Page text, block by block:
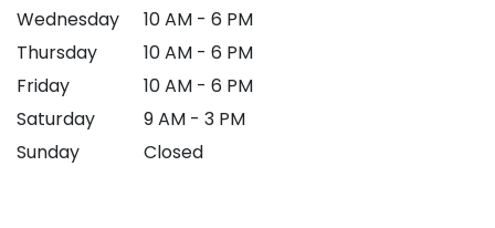
Wednesday
10 AM - 6 PM
Thursday
10 AM - 6 PM
Friday
10 AM - 6 PM
Saturday
9 AM - 3 PM
Sunday
Closed